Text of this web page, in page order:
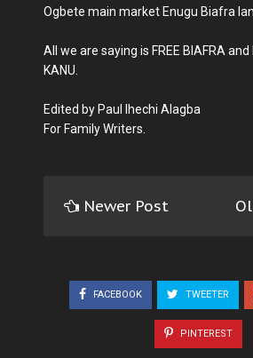
Ogbete main market Enugu Biafra
All we are saying is FREE BIAFRA and
KANU.
Edited by Paul Ihechi Alagba
For Family Writers.
Newer Post
FACEBOOK TWEETER
PINTEREST